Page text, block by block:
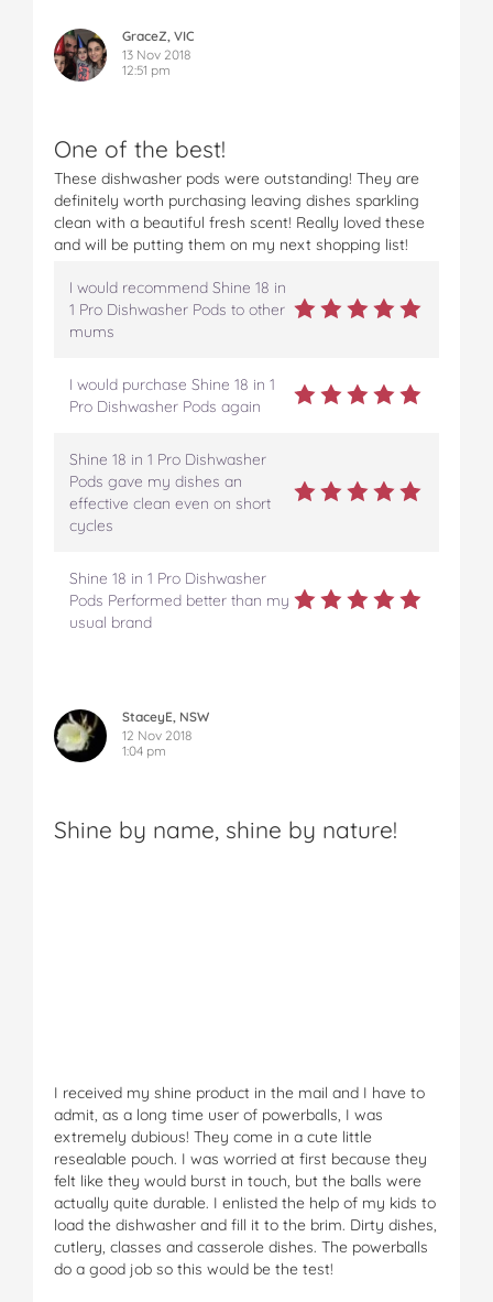
GraceZ, VIC
13 Nov 2018
12:51 pm
One of the best!
These dishwasher pods were outstanding! They are
definitely worth purchasing leaving dishes sparkling
clean with a beautiful fresh scent! Really loved these
and will be putting them on my next shopping list!
I would recommend Shine 18 in
1 Pro Dishwasher Pods to other
mums
I would purchase Shine 18 in 1
Pro Dishwasher Pods again
Shine 18 in 1 Pro Dishwasher
Pods gave my dishes an
effective clean even on short
cycles
Shine 18 in 1 Pro Dishwasher
Pods Performed better than my
usual brand
StaceyE, NSW
12 Nov 2018
1:04 pm
Shine by name, shine by nature!
I received my shine product in the mail and I have to
admit, as a long time user of powerballs, I was
extremely dubious! They come in a cute little
resealable pouch. I was worried at first because they
felt like they would burst in touch, but the balls were
actually quite durable. I enlisted the help of my kids to
load the dishwasher and fill it to the brim. Dirty dishes,
cutlery, classes and casserole dishes. The powerballs
do a good job so this would be the test!